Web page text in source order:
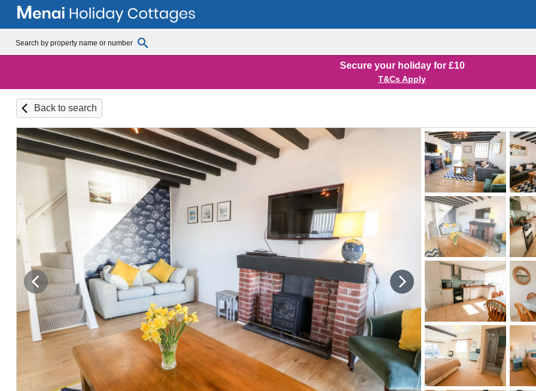
Secure your holiday for £10
T&Cs Apply
Back to search